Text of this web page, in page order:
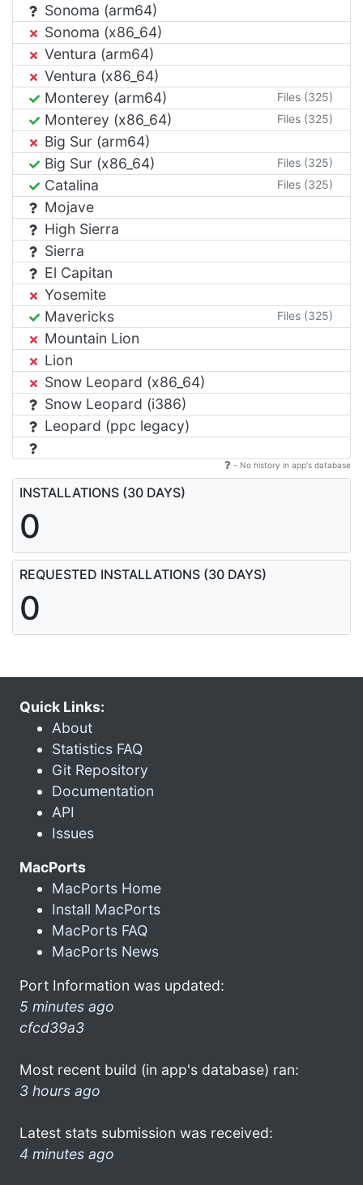
Sonoma (arm64)
Sonoma (x86_64)
Ventura (arm64)
Ventura (x86_64)
Monterey (arm64)
Files (325)
Monterey (x86_64) Files (325)
Big Sur (arm64)
Big Sur (x86_64)
Files (325)
Catalina Files (325)
Mojave
High Sierra
Sierra
El Capitan
Yosemite
Mavericks
Files (325)
Mountain Lion
Lion
Snow Leopard (x86_64)
Snow Leopard (i386)
Leopard (ppc legacy)
- No history in app's database
INSTALLATIONS (30 DAYS)
0
REQUESTED INSTALLATIONS (30 DAYS)
0
Quick Links:
About
Statistics FAQ
Git Repository
Documentation
API
Issues
MacPorts
MacPorts Home
Install MacPorts
MacPorts FAQ
MacPorts News
Port Information was updated:
5 minutes ago
cfcd39a3
Most recent build (in app's database) ran:
3 hours ago
Latest stats submission was received:
4 minutes ago